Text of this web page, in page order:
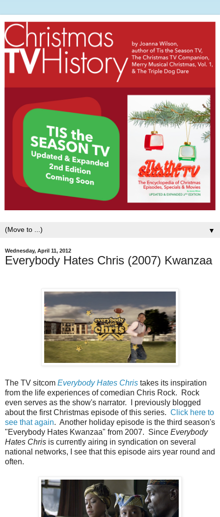
▼
Wednesday, April 11, 2012
Everybody Hates Chris (2007) Kwanzaa
The TV sitcom Everybody Hates Chris takes its inspiration
from the life experiences of comedian Chris Rock. Rock
even serves as the show's narrator. I previously blogged
about the first Christmas episode of this series. Click here to
see that again. Another holiday episode is the third season's
"Everybody Hates Kwanzaa" from 2007. Since Everybody
Hates Chris is currently airing in syndication on several
national networks, I see that this episode airs year round and
often.